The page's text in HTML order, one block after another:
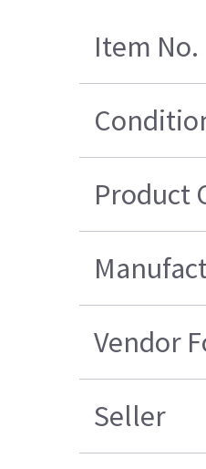
Item No.
Product
Vendor
Seller